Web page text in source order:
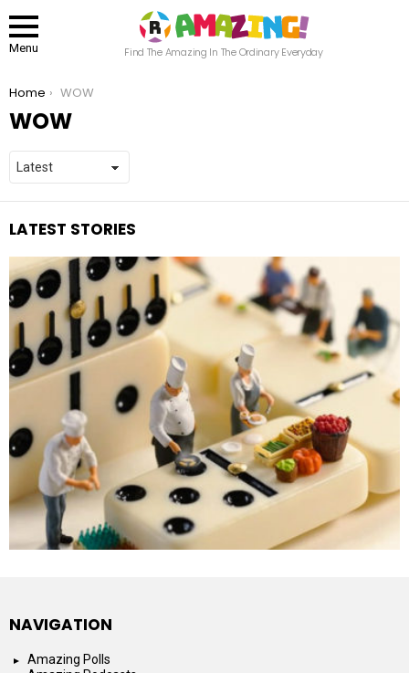
Menu Find The Amazing In The Ordinary Everyday
You are here:
Home WOW
WOW
LATEST STORIES
NAVIGATION
Amazing Polls